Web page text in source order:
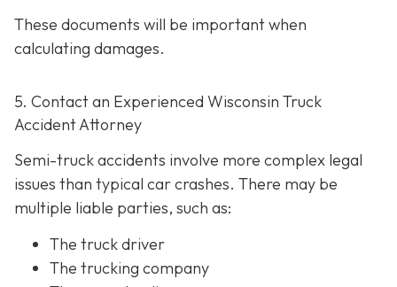
These documents will be important when
calculating damages.
5. Contact an Experienced Wisconsin Truck
Accident Attorney
Semi-truck accidents involve more complex legal
issues than typical car crashes. There may be
multiple liable parties, such as:
The truck driver
The trucking company